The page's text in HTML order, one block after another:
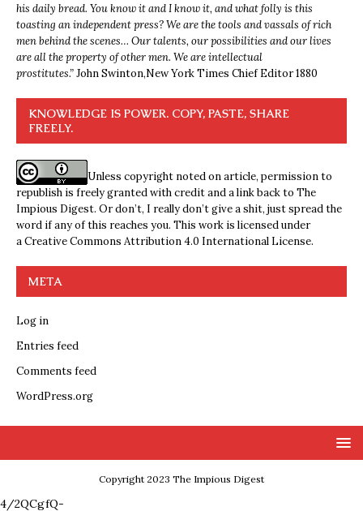
his daily bread. You know it and I know it, and what folly is this
toasting an independent press? We are the tools and vassals of rich
men behind the scenes… Our talents, our possibilities and our lives
are all the property of other men. We are intellectual
prostitutes.”John Swinton,New York Times Chief Editor 1880
KNOWLEDGE IS POWER. COPY, PASTE, SHARE
FREELY.
Unless copyright noted on article, permission to
republish is freely granted with credit and a link back to The
Impious Digest. Or don’t, I really don’t give a shit, just spread the
word if any of this reaches you. This work is licensed under
aCreative Commons Attribution 4.0 International License.
META
Log in
Entries feed
Comments feed
WordPress.org
Copyright 2023 The Impious Digest
4/2QCgfQ-